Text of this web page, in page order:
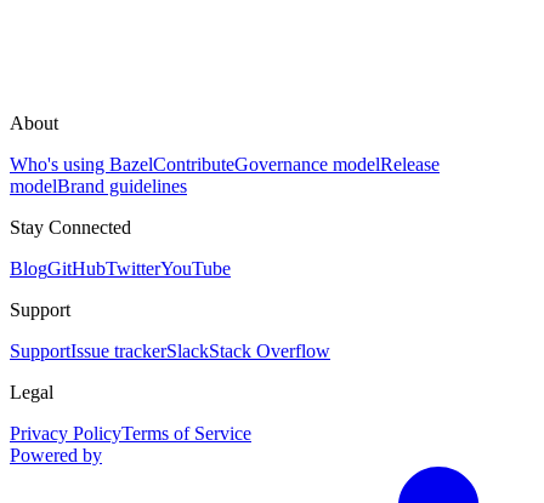
About
Who's using BazelContributeGovernance modelRelease
modelBrand guidelines
Stay Connected
BlogGitHubTwitterYouTube
Support
SupportIssue trackerSlackStack Overflow
Legal
Privacy PolicyTerms of Service
Powered by